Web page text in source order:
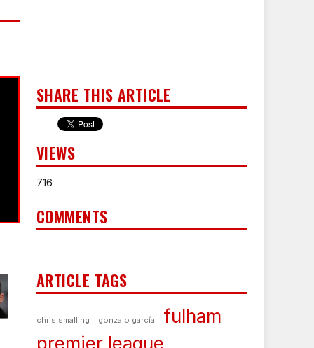
SHARE THIS ARTICLE
VIEWS
716
COMMENTS
ARTICLE TAGS
chris smalling gonzalo garcía
fulham
premier league